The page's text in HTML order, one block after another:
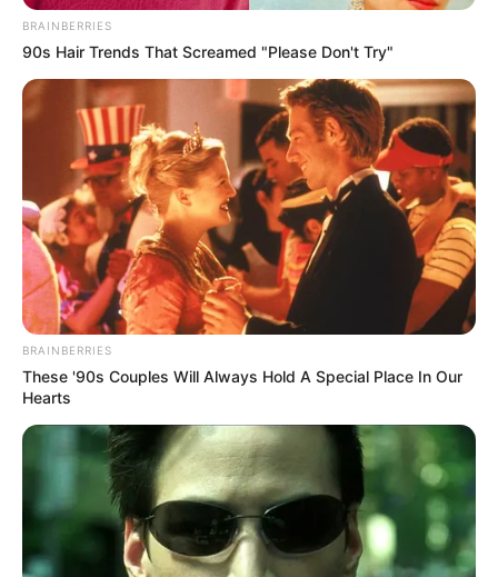
Name*
Email*